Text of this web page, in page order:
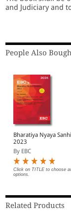
and Judiciary and
People Also
Bharatiya Nyaya
2023
By EBC
Click on TITLE to choose
options.
Related Products